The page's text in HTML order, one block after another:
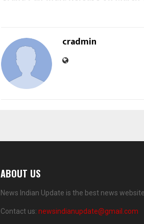
cradmin
ABOUT US
News Indian Update is the best news
Contact us: newsindianupdate@gmail.com